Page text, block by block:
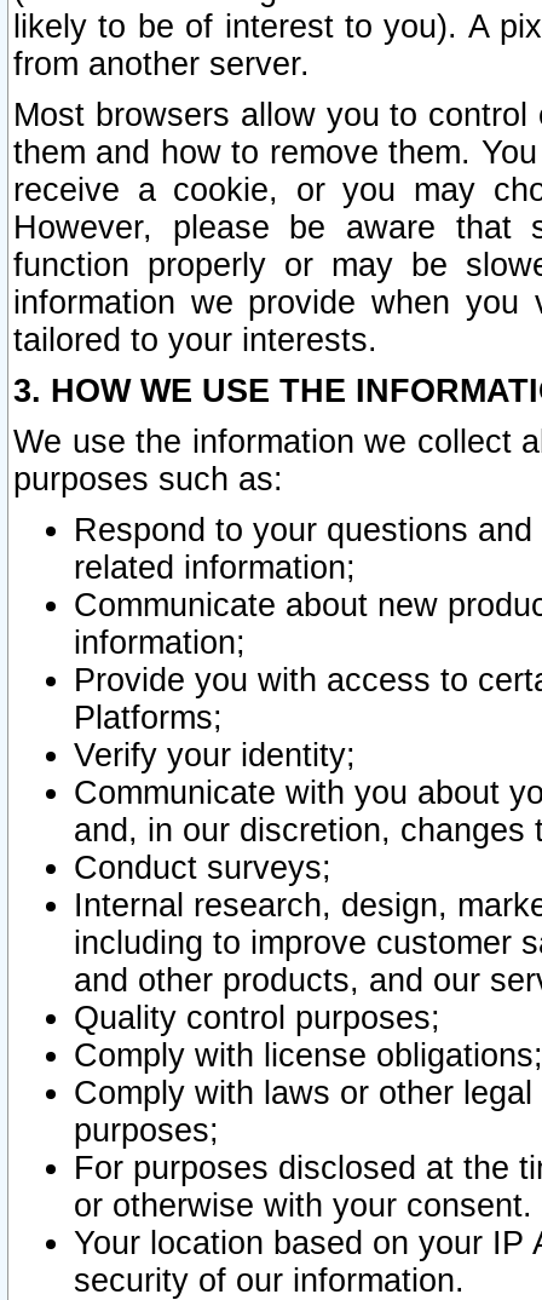
likely to be of interest to you). A
from another server.
Most browsers allow you to
them and how to remove them.
receive a cookie, or you may
However, please be aware that
function properly or may be
information we provide when
tailored to your interests.
3. HOW WE USE THE
We use the information we collect
purposes such as:
Respond to your questions
related information;
Communicate about new
information;
Provide you with access to
Platforms;
Verify your identity;
Communicate with you about
and, in our discretion,
Conduct surveys;
Internal research, design,
including to improve customer
and other products, and our
Quality control purposes;
Comply with license obligations;
Comply with laws or other
purposes;
For purposes disclosed at the
or otherwise with your consent.
Your location based on your
security of our information.